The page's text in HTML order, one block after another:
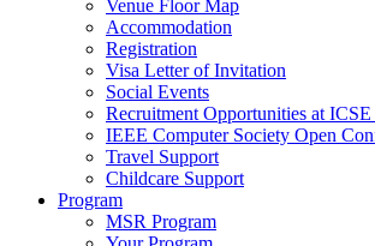
Venue Floor Map
Accommodation
Registration
Visa Letter of Invitation
Social Events
Recruitment Opportunities at
IEEE Computer Society Open
Travel Support
Childcare Support
Program
MSR Program